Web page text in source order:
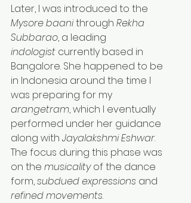
Later, I was introduced to the
Mysore baani through Rekha
Subbarao, a leading
indologist currently based in
Bangalore. She happened to be
in Indonesia around the time I
was preparing for my
arangetram, which I eventually
performed under her guidance
along with Jayalakshmi Eshwar.
The focus during this phase was
on the musicality of the dance
form, subdued expressions and
refined movements.